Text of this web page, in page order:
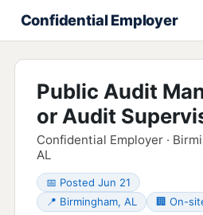
Confidential Employer
Public Audit
or Audit
Confidential Employer ·
AL
📅 Posted Jun 21
📍 Birmingham, AL
🏢 On-